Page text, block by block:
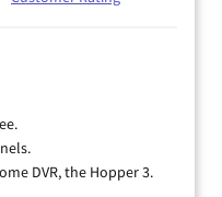
DVR, the Hopper 3.